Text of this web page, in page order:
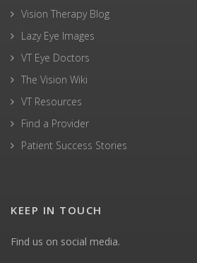
Vision Therapy Blog
Lazy Eye Images
VT Eye Doctors
The Vision Wiki
VT Resources
Find a Provider
Patient Success Stories
KEEP IN TOUCH
Find us on social media.